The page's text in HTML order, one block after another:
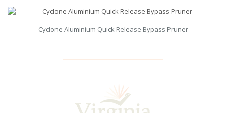
Cyclone Aluminium Quick Release Bypass Pruner